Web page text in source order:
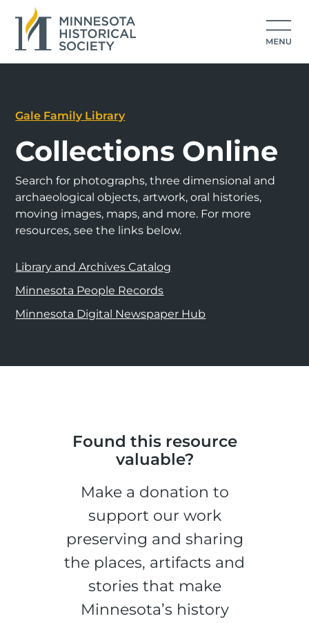
Gale Family Library
Collections Online
Search for photographs, three dimensional and
archaeological objects, artwork, oral histories,
moving images, maps, and more. For more
resources, see the links below.
Library and Archives Catalog
Minnesota People Records
Minnesota Digital Newspaper Hub
Found this resource
valuable?
Make a donation to
support our work
preserving and sharing
the places, artifacts and
stories that make
Minnesota’s history